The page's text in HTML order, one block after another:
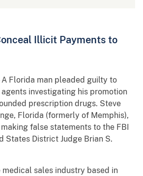
Illicit Payments to
Florida man pleaded guilty to
investigating his promotion
prescription drugs. Steve
Florida (formerly of Memphis),
false statements to the FBI
States District Judge Brian S.
sales industry based in